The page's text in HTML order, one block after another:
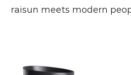
raisun meets modern